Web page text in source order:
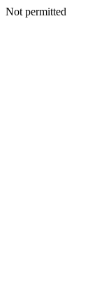
Not permitted